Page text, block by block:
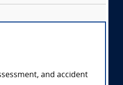
and accident